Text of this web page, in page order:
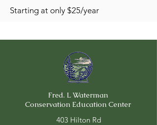
Starting at only $25/year
Fred. L Waterman
Conservation Education Center
403 Hilton Rd